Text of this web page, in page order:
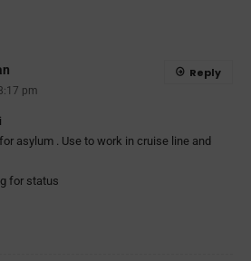
pm
asylum . Use to work in cruise line and
for status
Reply